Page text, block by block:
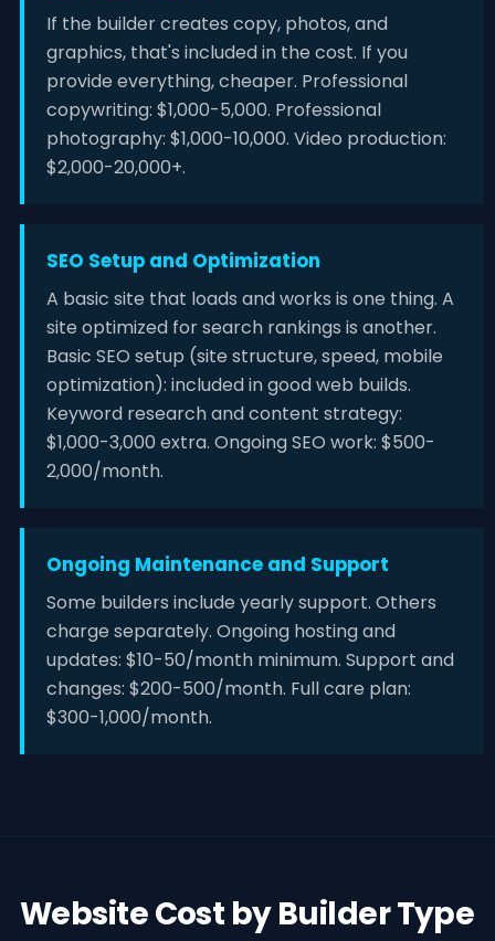
If the builder creates copy, photos, and
graphics, that's included in the cost. If you
provide everything, cheaper. Professional
copywriting: $1,000-5,000. Professional
photography: $1,000-10,000. Video production:
$2,000-20,000+.
SEO Setup and Optimization
A basic site that loads and works is one thing. A
site optimized for search rankings is another.
Basic SEO setup (site structure, speed, mobile
optimization): included in good web builds.
Keyword research and content strategy:
$1,000-3,000 extra. Ongoing SEO work: $500-
2,000/month.
Ongoing Maintenance and Support
Some builders include yearly support. Others
charge separately. Ongoing hosting and
updates: $10-50/month minimum. Support and
changes: $200-500/month. Full care plan:
$300-1,000/month.
Website Cost by Builder Type